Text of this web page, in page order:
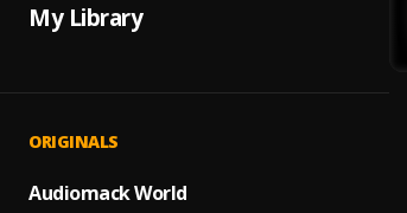
My Library
ORIGINALS
Audiomack World